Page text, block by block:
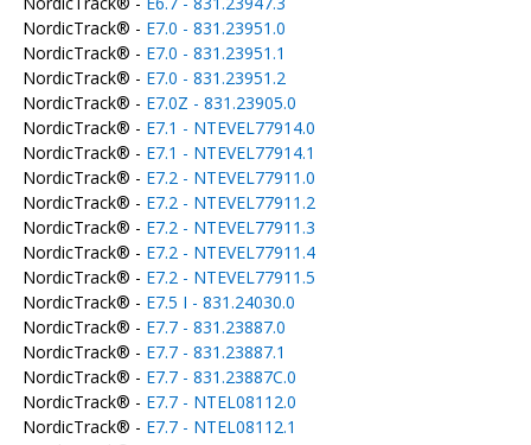
NordicTrack® - E7.0 - 831.23951.0
NordicTrack® - E7.0 - 831.23951.1
NordicTrack® - E7.0 - 831.23951.2
NordicTrack® - E7.0Z - 831.23905.0
NordicTrack® - E7.1 - NTEVEL77914.0
NordicTrack® - E7.1 - NTEVEL77914.1
NordicTrack® - E7.2 - NTEVEL77911.0
NordicTrack® - E7.2 - NTEVEL77911.2
NordicTrack® - E7.2 - NTEVEL77911.3
NordicTrack® - E7.2 - NTEVEL77911.4
NordicTrack® - E7.2 - NTEVEL77911.5
NordicTrack® - E7.5 I - 831.24030.0
NordicTrack® - E7.7 - 831.23887.0
NordicTrack® - E7.7 - 831.23887.1
NordicTrack® - E7.7 - 831.23887C.0
NordicTrack® - E7.7 - NTEL08112.0
NordicTrack® - E7.7 - NTEL08112.1